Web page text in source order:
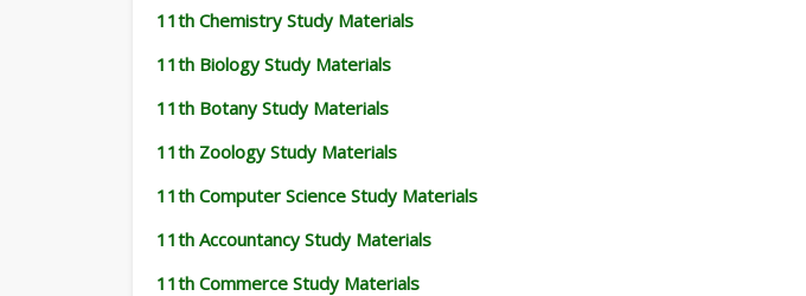
11th Chemistry Study Materials
11th Biology Study Materials
11th Botany Study Materials
11th Zoology Study Materials
11th Computer Science Study Materials
11th Accountancy Study Materials
11th Commerce Study Materials